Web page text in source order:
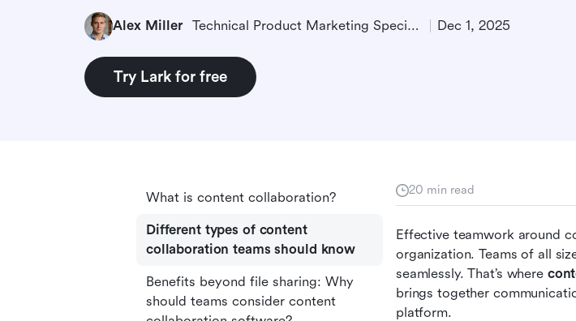
Alex Miller Technical Product Marketing Specialist Dec 1, 2025
Try Lark for free
20 min read
Effective teamwork around
organization. Teams of all
seamlessly. That’s where
brings together
platform.
What is content collaboration?
Different types of content
collaboration teams should know
Benefits beyond file sharing: Why
should teams consider content